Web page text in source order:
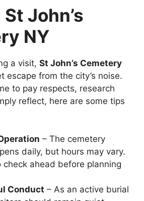
John’s
NY
a visit, St John’s Cemetery
escape from the city’s noise.
to pay respects, research
reflect, here are some tips
– The cemetery
daily, but hours may vary.
check ahead before planning
Conduct – As an active burial